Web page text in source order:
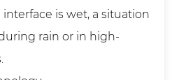
is wet, a situation
rain or in high-